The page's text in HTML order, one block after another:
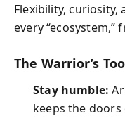
Flexibility, curiosity,
every
The Warrior’s
Stay humble:
keeps the doors